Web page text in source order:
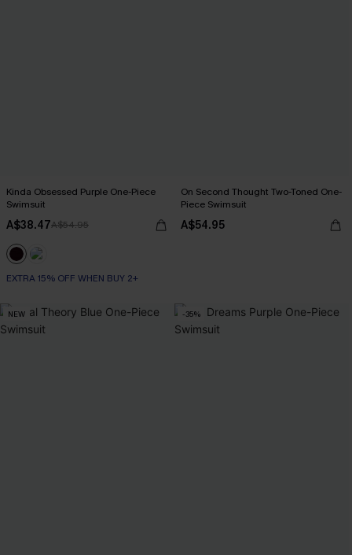
Kinda Obsessed Purple One-Piece
Swimsuit
A$38.47A$54.95
EXTRA 15% OFF WHEN BUY 2+
On Second Thought Two-Toned One-
Piece Swimsuit
A$54.95
NEW -35%